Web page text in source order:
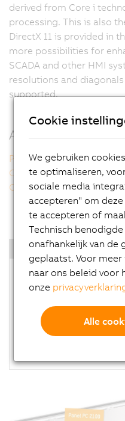
derived from Core i
processing. This is also
DirectX 11 is provided in
more possibilities for
SCADA and other HMI
resolutions and
supported.
Additional
Panel PC 2100 multi-touch
Compact performance
Operating systems
Highlights
Intel Atom E3800
Up to quad-core
Extremely powerful
Compact dimensions
2x Gigabit Ethernet
Cookie
We gebruiken
te optimaliseren,
sociale media
accepteren" om
te accepteren of
Technisch
onafhankelijk van de
geplaatst. Voor
naar ons beleid voor
onze
Alle